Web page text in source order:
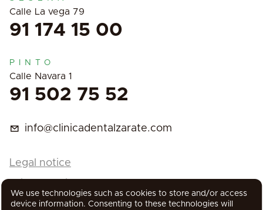
Calle La vega 79
91 174 15 00
PINTO
Calle Navara 1
91 502 75 52
info@clinicadentalzarate.com
Legal notice
Cookies Policy
We use technologies such as cookies to store and/or access
device information. Consenting to these technologies will